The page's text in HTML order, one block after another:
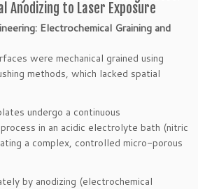
Anodizing to Laser Exposure
Electrochemical Graining and
were mechanical grained using
methods, which lacked spatial
undergo a continuous
in an acidic electrolyte bath (nitric
a complex, controlled micro-porous
by anodizing (electrochemical